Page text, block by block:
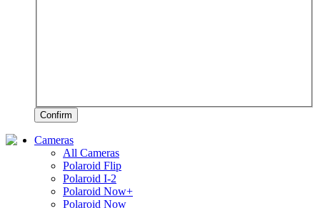
Confirm
Cameras
All Cameras
Polaroid Flip
Polaroid I-2
Polaroid Now+
Polaroid Now